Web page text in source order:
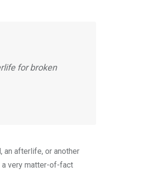
for broken
an afterlife, or another
a very matter-of-fact